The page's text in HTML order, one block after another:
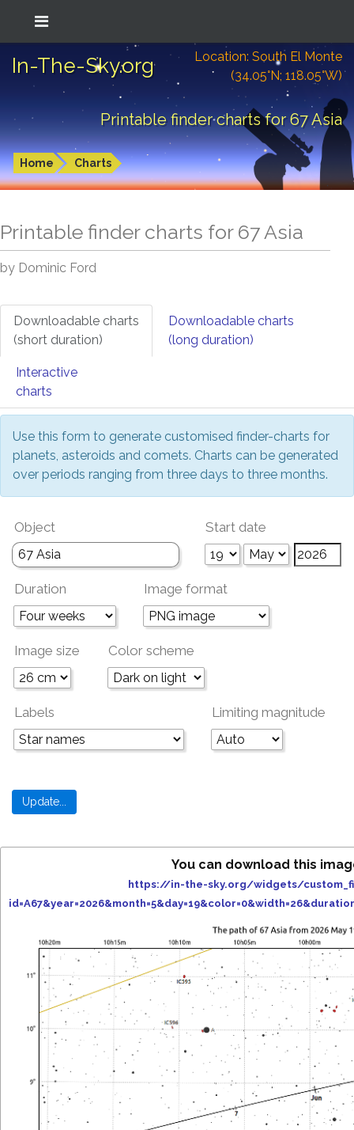
In-The-Sky.org
Location: South El Monte
(34.05°N; 118.05°W)
Printable finder charts for 67 Asia
Home Charts
Printable finder charts for 67 Asia
by Dominic Ford
Downloadable charts
(short duration)
Downloadable charts
(long duration)
Interactive
charts
Use this form to generate customised finder-charts for
planets, asteroids and comets. Charts can be generated
over periods ranging from three days to three months.
Object Start date
Duration Image format
Image size Color scheme
Labels Limiting magnitude
You can download this
https://in-the-sky.org/widgets/